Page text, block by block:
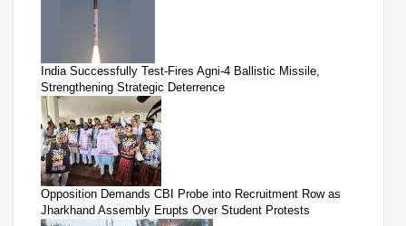
India Successfully Test-Fires Agni-4 Ballistic Missile,
Strengthening Strategic Deterrence
Opposition Demands CBI Probe into Recruitment Row as
Jharkhand Assembly Erupts Over Student Protests